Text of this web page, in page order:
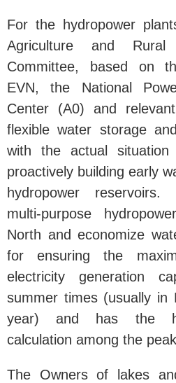
For the hydropower
Agriculture and Rural
Committee, based on
EVN, the National
Center (A0) and
flexible water storage
with the actual
proactively building early
hydropower reservoirs.
multi-purpose
North and economize
for ensuring the
electricity generation
summer times (usually in
year) and has the
calculation among the
The Owners of lakes